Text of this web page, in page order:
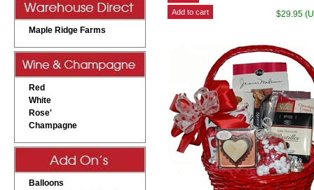
Maple Ridge Farms
Red
White
Rose'
Champagne
Balloons
$29.95